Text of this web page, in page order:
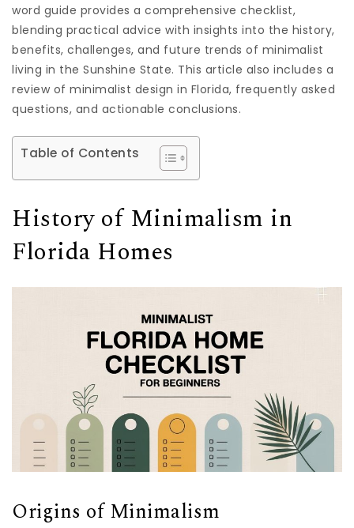
word guide provides a comprehensive checklist,
blending practical advice with insights into the history,
benefits, challenges, and future trends of minimalist
living in the Sunshine State. This article also includes a
review of minimalist design in Florida, frequently asked
questions, and actionable conclusions.
Table of Contents
History of Minimalism in
Florida Homes
Origins of Minimalism